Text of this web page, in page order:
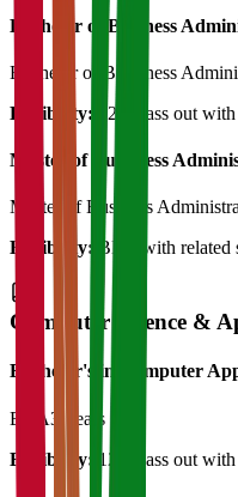
Bachelor of Business
Bachelor of Bussiness
Eligibility:
12th pass out
Master of Bussiness
Master of Business
Eligibility:
BBA with related
Computer Science &
Bachelor's in Computer
BCA3 Years
Eligibility: 12th pass out